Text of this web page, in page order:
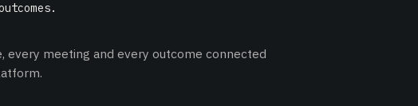
every meeting and every outcome connected